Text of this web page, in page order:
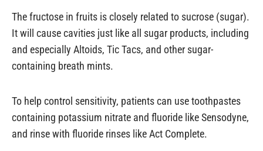
The fructose in fruits is closely related to sucrose (sugar).
It will cause cavities just like all sugar products, including
and especially Altoids, Tic Tacs, and other sugar-
containing breath mints.
To help control sensitivity, patients can use toothpastes
containing potassium nitrate and fluoride like Sensodyne,
and rinse with fluoride rinses like Act Complete.